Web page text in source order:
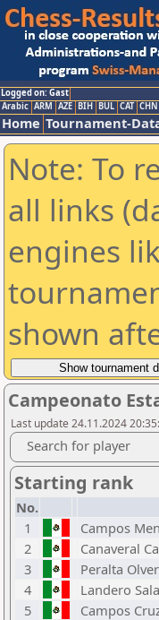
Logged on: Gast
Arabic ARM AZE BIH BUL CAT CHN
Home Tournament-
Note: To
all links
engines
shown
Campeonato
Last update 24.11.2024
Search for player
Starting rank
No.
1
Campos
2
Canaveral
3
Peralta
4
Landero
5
Campos